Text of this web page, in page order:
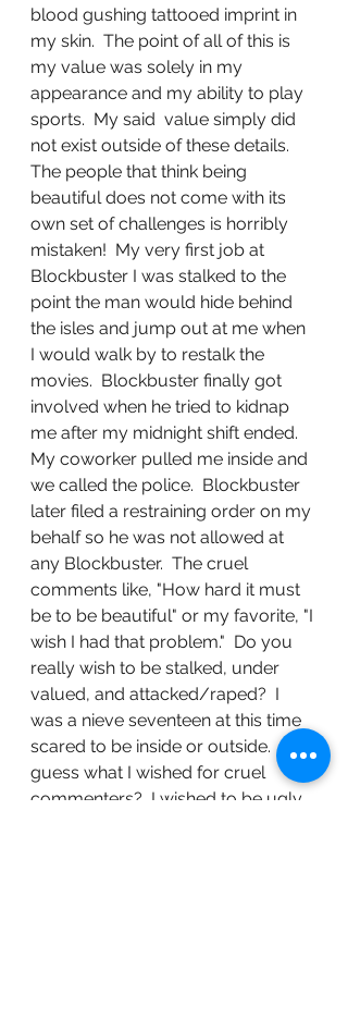
blood gushing tattooed imprint in
my skin.  The point of all of this is
my value was solely in my
appearance and my ability to play
sports.  My said  value simply did
not exist outside of these details.
The people that think being
beautiful does not come with its
own set of challenges is horribly
mistaken!  My very first job at
Blockbuster I was stalked to the
point the man would hide behind
the isles and jump out at me when
I would walk by to restalk the
movies.  Blockbuster finally got
involved when he tried to kidnap
me after my midnight shift ended.
My coworker pulled me inside and
we called the police.  Blockbuster
later filed a restraining order on my
behalf so he was not allowed at
any Blockbuster.  The cruel
comments like, "How hard it must
be to be beautiful" or my favorite, "I
wish I had that problem."  Do you
really wish to be stalked, under
valued, and attacked/raped?  I
was a nieve seventeen at this time
scared to be inside or outside.  So
guess what I wished for cruel
commenters?  I wished to be ugly